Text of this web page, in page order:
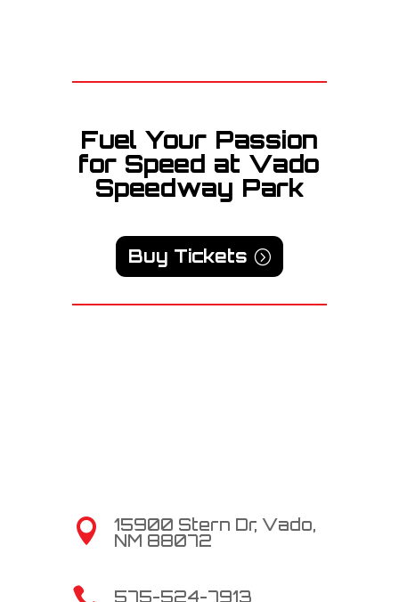
Fuel Your Passion
for Speed at Vado
Speedway Park
Buy Tickets

15900 Stern Dr, Vado,
NM 88072
575-524-7913